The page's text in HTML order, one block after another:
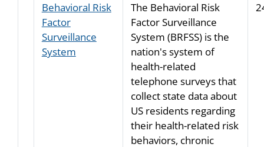
Behavioral Risk
Factor
Surveillance
System
The Behavioral Risk
Factor Surveillance
System (BRFSS) is the
nation's system of
health-related
telephone surveys that
collect state data about
US residents regarding
their health-related risk
behaviors, chronic